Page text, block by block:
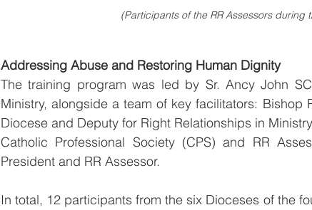
(Participants of the RR Assessors during
Addressing Abuse and Restoring Human Dignity
The training program was led by Sr. Ancy John
Ministry, alongside a team of key facilitators: Bishop
Diocese and Deputy for Right Relationships in
Catholic Professional Society (CPS) and RR
President and RR Assessor.
In total, 12 participants from the six Dioceses of the